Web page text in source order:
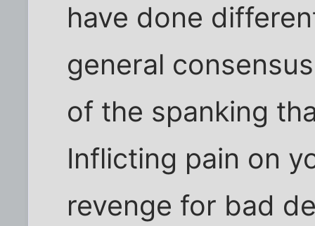
have done
general
of the spanking
Inflicting pain on
revenge for bad